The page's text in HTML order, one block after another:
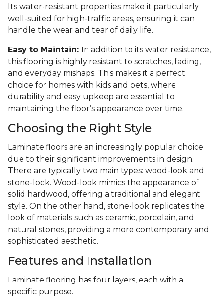
Its water-resistant properties make it particularly
well-suited for high-traffic areas, ensuring it can
handle the wear and tear of daily life.
Easy to Maintain: In addition to its water resistance,
this flooring is highly resistant to scratches, fading,
and everyday mishaps. This makes it a perfect
choice for homes with kids and pets, where
durability and easy upkeep are essential to
maintaining the floor’s appearance over time.
Choosing the Right Style
Laminate floors are an increasingly popular choice
due to their significant improvements in design.
There are typically two main types: wood-look and
stone-look. Wood-look mimics the appearance of
solid hardwood, offering a traditional and elegant
style. On the other hand, stone-look replicates the
look of materials such as ceramic, porcelain, and
natural stones, providing a more contemporary and
sophisticated aesthetic.
Features and Installation
Laminate flooring has four layers, each with a
specific purpose.